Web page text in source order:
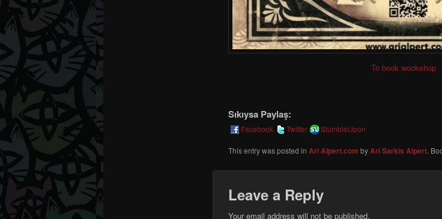
To book wookshop
Sıkıysa Paylaş:
Facebook Twitter StumbleUpon
This entry was posted in Ari Alpert.com byAri Sarkis Alpert.
Leave a Reply
Your email address will not be published.